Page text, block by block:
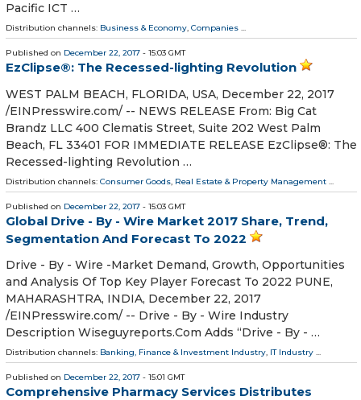
Pacific ICT …
Distribution channels: Business & Economy, Companies ...
Published on December 22, 2017 - 15:03 GMT
EzClipse®: The Recessed-lighting Revolution
WEST PALM BEACH, FLORIDA, USA, December 22, 2017
/EINPresswire.com/ -- NEWS RELEASE From: Big Cat
Brandz LLC 400 Clematis Street, Suite 202 West Palm
Beach, FL 33401 FOR IMMEDIATE RELEASE EzClipse®: The
Recessed-lighting Revolution …
Distribution channels: Consumer Goods Real Estate & Property Management
Published on December 22, 2017 - 15:03 GMT
Global Drive - By - Wire Market 2017 Share, Trend,
Segmentation And Forecast To 2022
Drive - By - Wire -Market Demand, Growth, Opportunities
and Analysis Of Top Key Player Forecast To 2022 PUNE,
MAHARASHTRA, INDIA, December 22, 2017
/EINPresswire.com/ -- Drive - By - Wire Industry
Description Wiseguyreports.Com Adds “Drive - By - …
Distribution channels: Banking, Finance & Investment Industry, IT Industry ...
Published on December 22, 2017 - 15:01 GMT
Comprehensive Pharmacy Services Distributes